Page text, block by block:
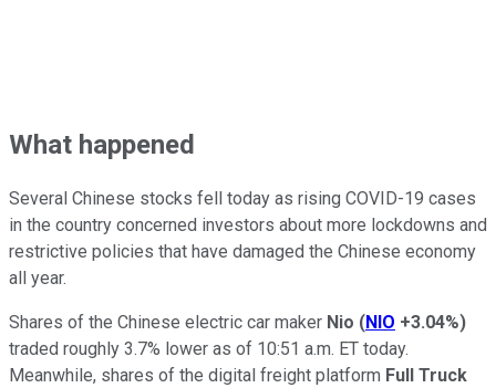
What happened
Several Chinese stocks fell today as rising COVID-19 cases
in the country concerned investors about more lockdowns and
restrictive policies that have damaged the Chinese economy
all year.
Shares of the Chinese electric car maker Nio (NIO +3.04%)
traded roughly 3.7% lower as of 10:51 a.m. ET today.
Meanwhile, shares of the digital freight platform Full Truck